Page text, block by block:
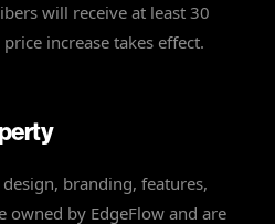
will receive at least 30
increase takes effect.
branding, features,
owned by EdgeFlow and are